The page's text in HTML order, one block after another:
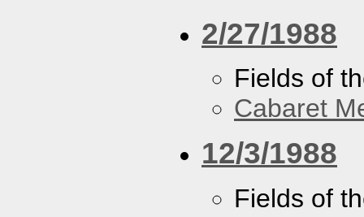
2/27/1988
Fields of
Cabaret
12/3/1988
Fields of